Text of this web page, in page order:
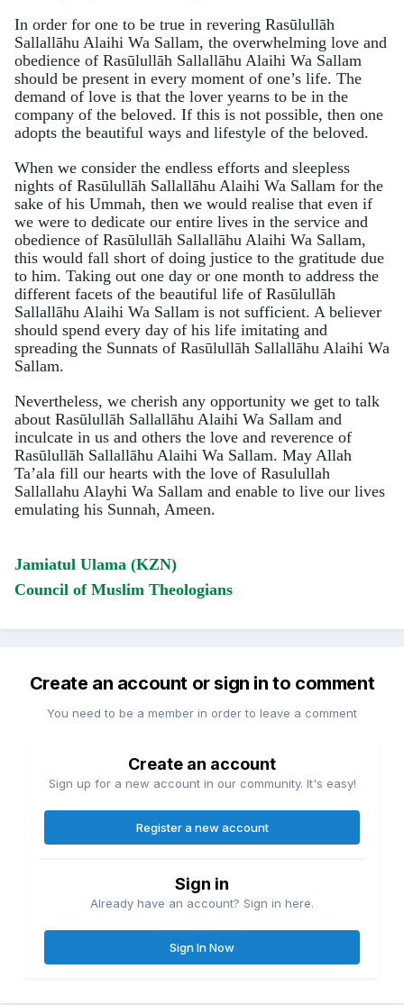
In order for one to be true in revering Rasūlullāh
Sallallāhu Alaihi Wa Sallam, the overwhelming love and
obedience of Rasūlullāh Sallallāhu Alaihi Wa Sallam
should be present in every moment of one’s life. The
demand of love is that the lover yearns to be in the
company of the beloved. If this is not possible, then one
adopts the beautiful ways and lifestyle of the beloved.
When we consider the endless efforts and sleepless
nights of Rasūlullāh Sallallāhu Alaihi Wa Sallam for the
sake of his Ummah, then we would realise that even if
we were to dedicate our entire lives in the service and
obedience of Rasūlullāh Sallallāhu Alaihi Wa Sallam,
this would fall short of doing justice to the gratitude due
to him. Taking out one day or one month to address the
different facets of the beautiful life of Rasūlullāh
Sallallāhu Alaihi Wa Sallam is not sufficient. A believer
should spend every day of his life imitating and
spreading the Sunnats of Rasūlullāh Sallallāhu Alaihi Wa
Sallam.
Nevertheless, we cherish any opportunity we get to talk
about Rasūlullāh Sallallāhu Alaihi Wa Sallam and
inculcate in us and others the love and reverence of
Rasūlullāh Sallallāhu Alaihi Wa Sallam. May Allah
Ta’ala fill our hearts with the love of Rasulullah
Sallallahu Alayhi Wa Sallam and enable to live our lives
emulating his Sunnah, Ameen.
Jamiatul Ulama (KZN)
Council of Muslim Theologians
Create an account or sign in to comment
You need to be a member in order to leave a comment
Create an account
Sign up for a new account in our community. It's easy!
Register a new account
Sign in
Already have an account? Sign in here.
Sign In Now